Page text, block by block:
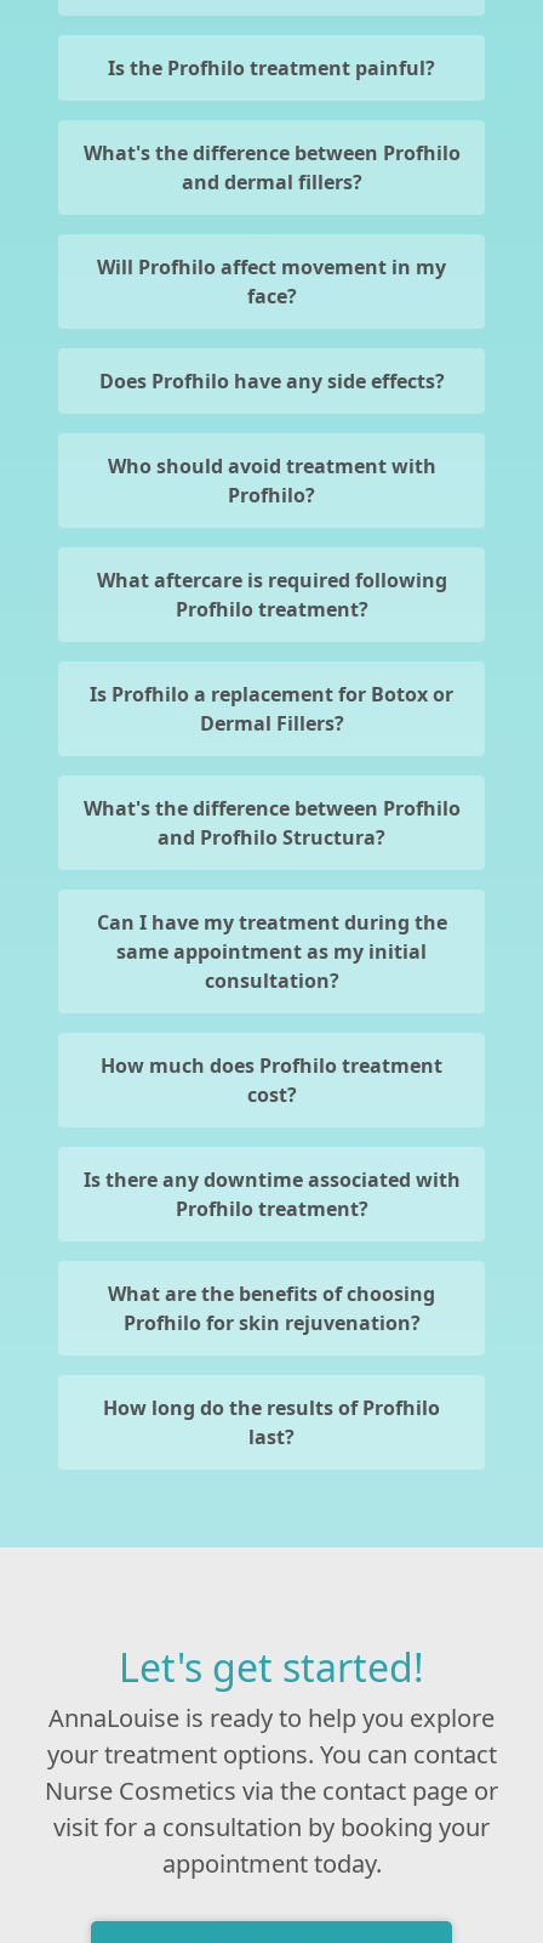
Is the Profhilo treatment painful?
What's the difference between Profhilo
and dermal fillers?
Will Profhilo affect movement in my
face?
Does Profhilo have any side effects?
Who should avoid treatment with
Profhilo?
What aftercare is required following
Profhilo treatment?
Is Profhilo a replacement for Botox or
Dermal Fillers?
What's the difference between Profhilo
and Profhilo Structura?
Can I have my treatment during the
same appointment as my initial
consultation?
How much does Profhilo treatment
cost?
Is there any downtime associated with
Profhilo treatment?
What are the benefits of choosing
Profhilo for skin rejuvenation?
How long do the results of Profhilo
last?
Let's get started!
AnnaLouise is ready to help you explore
your treatment options. You can contact
Nurse Cosmetics via the contact page or
visit for a consultation by booking your
appointment today.